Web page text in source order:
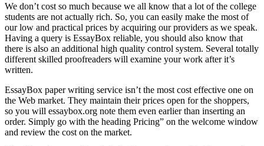
We don’t cost so much because we all know that a lot of the college
students are not actually rich. So, you can easily make the most of
our low and practical prices by acquiring our providers as we speak.
Having a query is EssayBox reliable, you should also know that
there is also an additional high quality control system. Several totally
different skilled proofreaders will examine your work after it’s
written.
EssayBox paper writing service isn’t the most cost effective one on
the Web market. They maintain their prices open for the shoppers,
so you will essaybox.org note them even earlier than inserting an
order. Simply go with the heading Pricing” on the welcome window
and review the cost on the market.